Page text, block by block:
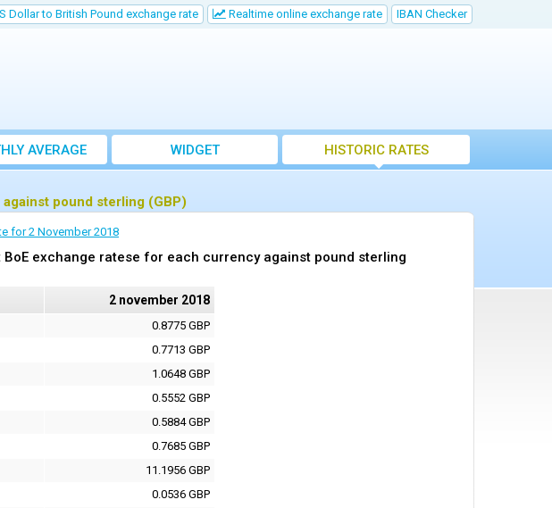
Dollar to British Pound exchange rate Realtime online exchange rate IBAN Checker
AVERAGE
RATE
WIDGET HISTORIC RATES
pound sterling (GBP)
for 2 November 2018
exchange ratese for each currency against pound sterling
2 november 2018
0.8775 GBP
0.7713 GBP
1.0648 GBP
0.5552 GBP
0.5884 GBP
0.7685 GBP
11.1956 GBP
0.0536 GBP